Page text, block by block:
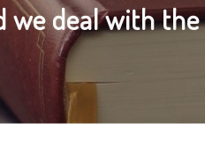
we deal with the